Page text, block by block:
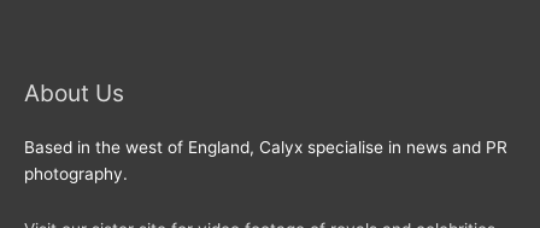
About Us
Based in the west of England, Calyx specialise in news and PR
photography.